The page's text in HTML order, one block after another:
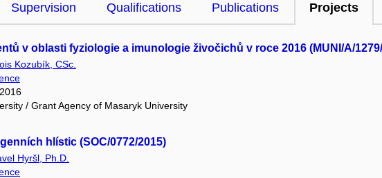
Supervision Qualifications Publications Projects
v oblasti fyziologie a imunologie živočichů v roce 2016 (MUNI/A/
Kozubík, CSc.
/ Grant Agency of Masaryk University
hlístic (SOC/0772/2015)
Hyršl, Ph.D.